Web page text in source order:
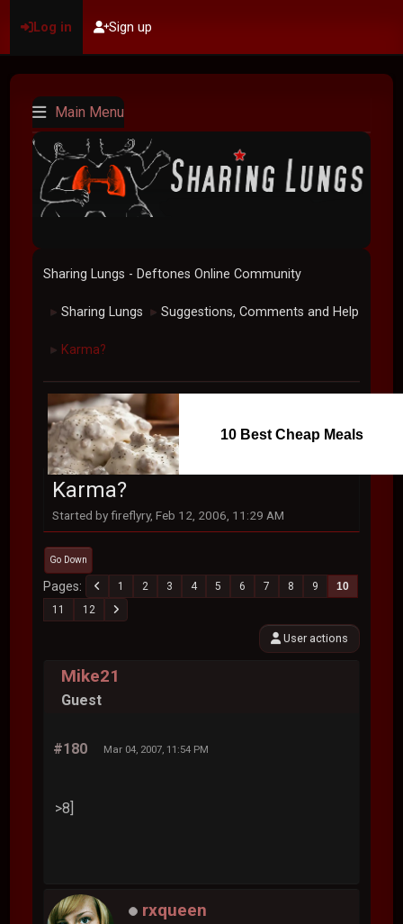
Log in Sign up
Main Menu
Sharing Lungs - Deftones Online Community
► Sharing Lungs ► Suggestions, Comments and Help
► Karma?
10 Best Cheap Meals
Karma?
Started by fireflyry, Feb 12, 2006, 11:29 AM
Go Down
Pages 1 2 3 4 5 6 7 8 9
10
11
12
User actions
Mike21
Guest
#180 Mar 04, 2007, 11:54 PM
>8]
rxqueen